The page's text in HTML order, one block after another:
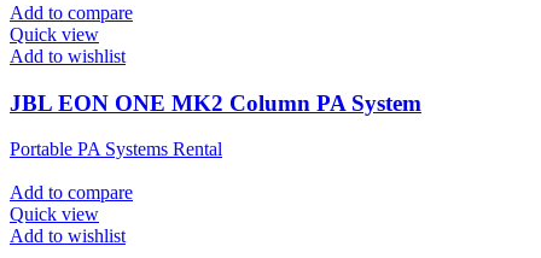
Add to compare
Quick view
Add to wishlist
JBL EON ONE MK2 Column PA System
Portable PA Systems Rental
Add to compare
Quick view
Add to wishlist